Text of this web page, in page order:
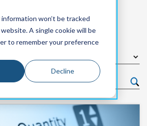
won’t be tracked
A single cookie will be
to remember your preference
Decline